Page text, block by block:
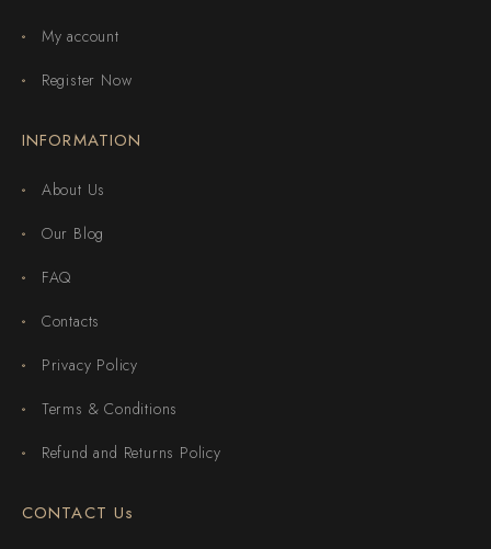
My account
Register Now
INFORMATION
About Us
Our Blog
FAQ
Contacts
Privacy Policy
Terms & Conditions
Refund and Returns Policy
CONTACT Us